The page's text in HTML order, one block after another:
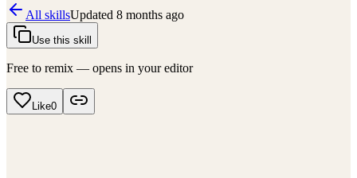
All skillsUpdated 8 months ago
Use this skill
Free to remix — opens in your editor
Like0